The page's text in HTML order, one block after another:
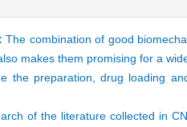
The combination of good
makes them promising for a
the preparation, drug loading
of the literature collected in